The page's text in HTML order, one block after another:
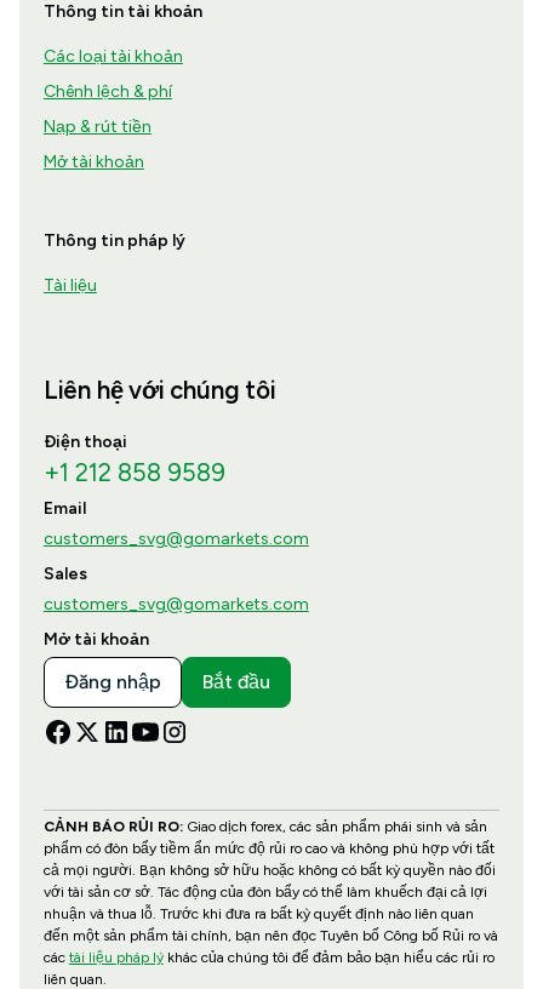
Thông tin tài khoản
Các loại tài khoản
Chênh lệch & phí
Nạp & rút tiền
Mở tài khoản
Thông tin pháp lý
Tài liệu
Liên hệ với chúng tôi
Điện thoại
+1 212 858 9589
Email
customers_svg@gomarkets.com
Sales
customers_svg@gomarkets.com
Mở tài khoản
Đăng nhập Bắt đầu
CẢNH BÁO RỦI RO: Giao dịch forex, các sản phẩm phái sinh và sản
phẩm có đòn bẩy tiềm ẩn mức độ rủi ro cao và không phù hợp với tất
cả mọi người. Bạn không sở hữu hoặc không có bất kỳ quyền nào đối
với tài sản cơ sở. Tác động của đòn bẩy có thể làm khuếch đại cả lợi
nhuận và thua lỗ. Trước khi đưa ra bất kỳ quyết định nào liên quan
đến một sản phẩm tài chính, bạn nên đọc Tuyên bố Công bố Rủi ro và
các tài liệu pháp lýkhác của chúng tôi để đảm bảo bạn hiểu các rủi ro
liên quan.